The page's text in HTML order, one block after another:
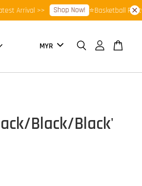
>> Shop Now! ⭐Basketball Footwear
Black/Black'